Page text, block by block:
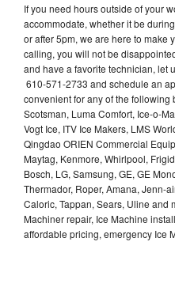
If you need hours outside of your
accommodate, whether it be
or after 5pm, we are here to make
calling, you will not be
and have a favorite technician, let
610-571-2733 and schedule an
convenient for any of the following
Scotsman, Luma Comfort, Ice-o-
Vogt Ice, ITV Ice Makers, LMS
Qingdao ORIEN Commercial
Maytag, Kenmore, Whirlpool,
Bosch, LG, Samsung, GE, GE
Thermador, Roper, Amana, Jenn-
Caloric, Tappan, Sears, Uline and
Machiner repair, Ice Machine
affordable pricing, emergency Ice